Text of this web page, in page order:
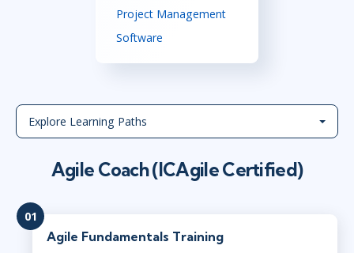
Project Management
Software
Explore Learning Paths
Agile Coach (ICAgile Certified)
01
Agile Fundamentals Training